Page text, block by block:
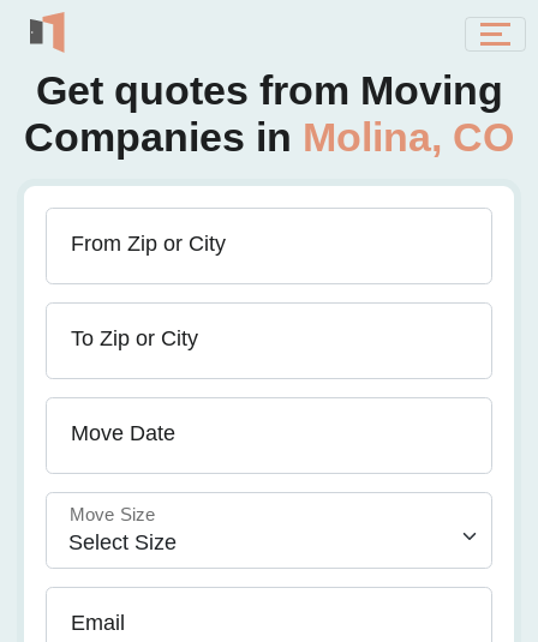
Get quotes from Moving
Companies in Molina, CO
From Zip or City
To Zip or City
Move Date
Move Size
Email